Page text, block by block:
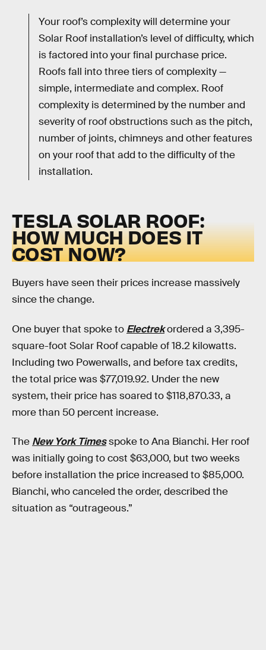
Your roof’s complexity will determine your
Solar Roof installation’s level of difficulty, which
is factored into your final purchase price.
Roofs fall into three tiers of complexity —
simple, intermediate and complex. Roof
complexity is determined by the number and
severity of roof obstructions such as the pitch,
number of joints, chimneys and other features
on your roof that add to the difficulty of the
installation.
TESLA SOLAR ROOF:
HOW MUCH DOES IT
COST NOW?
Buyers have seen their prices increase massively
since the change.
One buyer that spoke to Electrekordered a 3,395-
square-foot Solar Roof capable of 18.2 kilowatts.
Including two Powerwalls, and before tax credits,
the total price was $77,019.92. Under the new
system, their price has soared to $118,870.33, a
more than 50 percent increase.
The New York Timesspoke to Ana Bianchi. Her roof
was initially going to cost $63,000, but two weeks
before installation the price increased to $85,000.
Bianchi, who canceled the order, described the
situation as “outrageous.”